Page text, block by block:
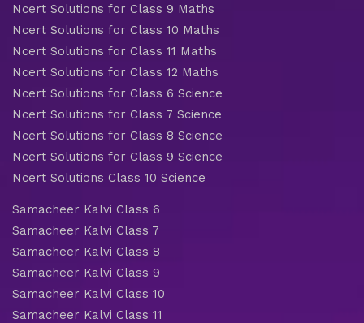
Ncert Solutions for Class 9 Maths
Ncert Solutions for Class 10 Maths
Ncert Solutions for Class 11 Maths
Ncert Solutions for Class 12 Maths
Ncert Solutions for Class 6 Science
Ncert Solutions for Class 7 Science
Ncert Solutions for Class 8 Science
Ncert Solutions for Class 9 Science
Ncert Solutions Class 10 Science
Samacheer Kalvi Class 6
Samacheer Kalvi Class 7
Samacheer Kalvi Class 8
Samacheer Kalvi Class 9
Samacheer Kalvi Class 10
Samacheer Kalvi Class 11